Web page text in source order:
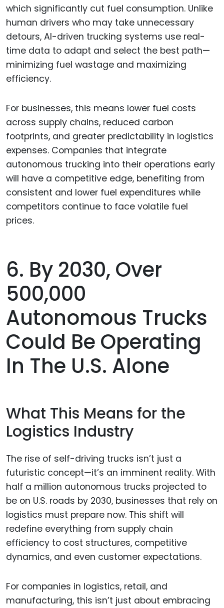
which significantly cut fuel consumption. Unlike
human drivers who may take unnecessary
detours, AI-driven trucking systems use real-
time data to adapt and select the best path—
minimizing fuel wastage and maximizing
efficiency.
For businesses, this means lower fuel costs
across supply chains, reduced carbon
footprints, and greater predictability in logistics
expenses. Companies that integrate
autonomous trucking into their operations early
will have a competitive edge, benefiting from
consistent and lower fuel expenditures while
competitors continue to face volatile fuel
prices.
6. By 2030, Over
500,000
Autonomous Trucks
Could Be Operating
In The U.S. Alone
What This Means for the
Logistics Industry
The rise of self-driving trucks isn’t just a
futuristic concept—it’s an imminent reality. With
half a million autonomous trucks projected to
be on U.S. roads by 2030, businesses that rely on
logistics must prepare now. This shift will
redefine everything from supply chain
efficiency to cost structures, competitive
dynamics, and even customer expectations.
For companies in logistics, retail, and
manufacturing, this isn’t just about embracing